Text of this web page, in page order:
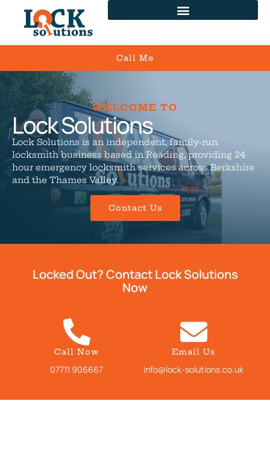
Call Me
WELCOME TO
Lock Solutions
Lock Solutions is an independent, family-run
locksmith business based in Reading, providing 24
hour emergency locksmith services across Berkshire
and the Thames Valley.
Contact Us
Locked Out? Contact Lock Solutions
Now
Call Now
07711 906667
Email Us
info@lock-solutions.co.uk